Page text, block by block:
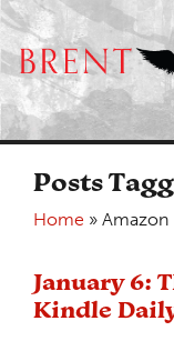
Posts
Home » Amazon
January 6:
Kindle